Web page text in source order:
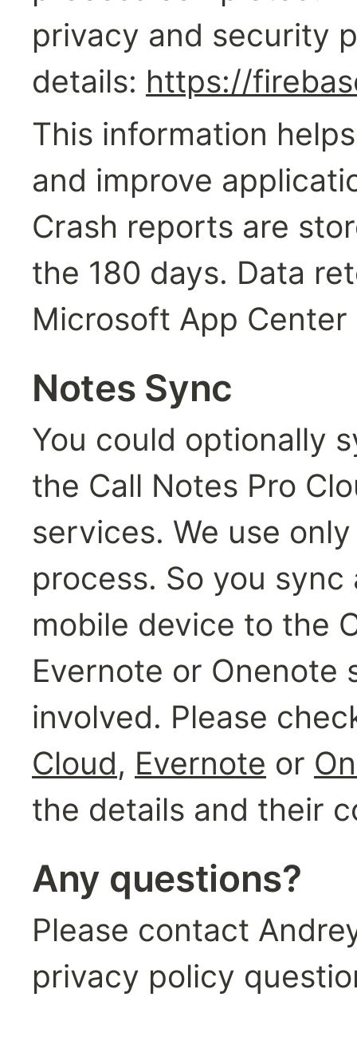
privacy and security
details: https://
This information
and improve
Crash reports are
the 180 days. Data
Microsoft App Center
Notes Sync
You could optionally
the Call Notes Pro
services. We use
process. So you
mobile device to the
Evernote or Onenote
involved. Please
Cloud, Evernote or
the details and their
Any questions?
Please contact
privacy policy